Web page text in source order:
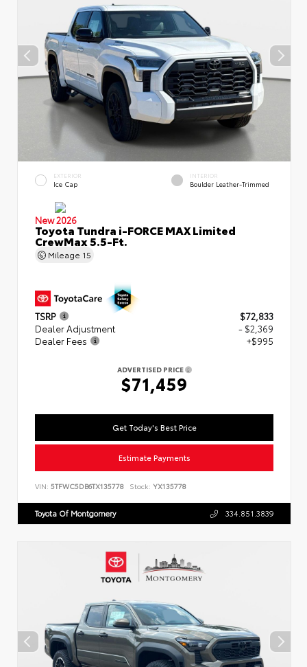
EXTERIOR
Ice Cap
INTERIOR
Boulder Leather-Trimmed
New 2026
Toyota Tundra i-FORCE MAX Limited
CrewMax 5.5-Ft.
Mileage 15
TSRP
$72,833
Dealer Adjustment
- $2,369
Dealer Fees
+$995
ADVERTISED PRICE
$71,459
Get Today's Best Price
Estimate Payments
VIN: 5TFWC5DB6TX135778 Stock: YX135778
Toyota Of Montgomery 334.851.3839